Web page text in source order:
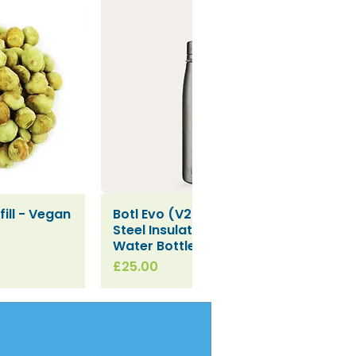
- Vegan
Quick View
Botl Evo (V2) Stainless
Steel Insulated Leakproof
Water Bottle (500ml)
Price
£25.00